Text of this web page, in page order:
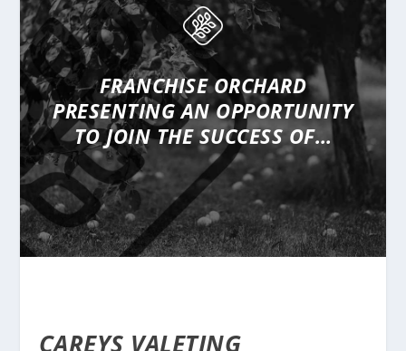
FRANCHISE ORCHARD
PRESENTINGAN OPPORTUNITY
TO JOIN THE SUCCESS OF…
CAREYS VALETING